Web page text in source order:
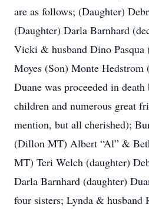
are as follows; (Daughter)
(Daughter) Darla Barnhard
Vicki & husband Dino Pasqua
Moyes (Son) Monte
Duane was proceeded in
children and numerous great
mention, but all cherished);
(Dillon MT) Albert “Al” &
MT) Teri Welch (daughter)
Darla Barnhard (daughter)
four sisters; Lynda & husband